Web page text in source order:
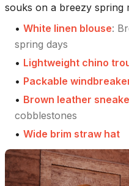
souks on a breezy spring
• White linen blouse:
spring days
• Lightweight chino
• Packable
• Brown leather
cobblestones
• Wide brim straw hat